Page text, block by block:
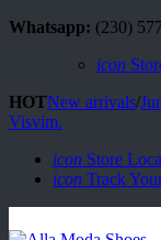
Whatsapp: (230)
icon
HOTNew arrivals/
Visvim.
icon Store
icon Track